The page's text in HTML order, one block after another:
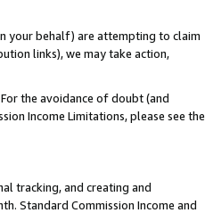
your behalf) are attempting to claim
links), we may take action,
the avoidance of doubt (and
Income Limitations, please see the
tracking, and creating and
Standard Commission Income and